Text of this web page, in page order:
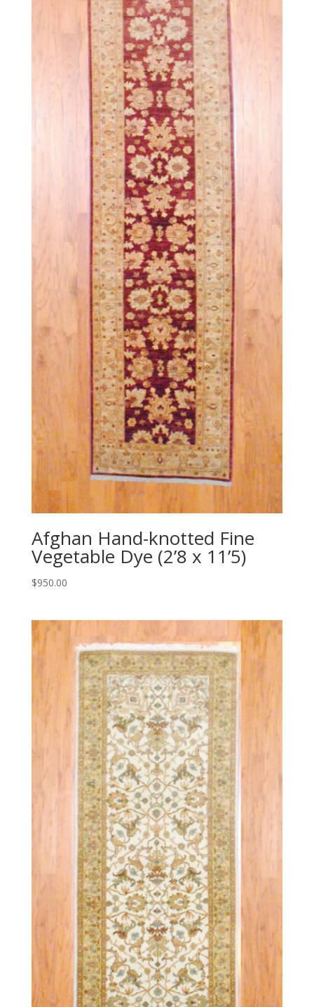
Afghan Hand-knotted Fine
Vegetable Dye (2’8 x 11’5)
$950.00